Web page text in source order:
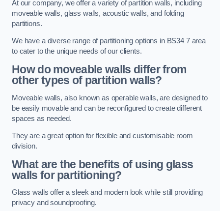
At our company, we offer a variety of partition walls, including
moveable walls, glass walls, acoustic walls, and folding
partitions.
We have a diverse range of partitioning options in BS34 7 area
to cater to the unique needs of our clients.
How do moveable walls differ from
other types of partition walls?
Moveable walls, also known as operable walls, are designed to
be easily movable and can be reconfigured to create different
spaces as needed.
They are a great option for flexible and customisable room
division.
What are the benefits of using glass
walls for partitioning?
Glass walls offer a sleek and modern look while still providing
privacy and soundproofing.